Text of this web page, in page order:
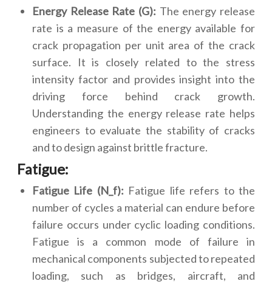
Energy Release Rate (G): The energy release
rate is a measure of the energy available for
crack propagation per unit area of the crack
surface. It is closely related to the stress
intensity factor and provides insight into the
driving force behind crack growth.
Understanding the energy release rate helps
engineers to evaluate the stability of cracks
and to design against brittle fracture.
Fatigue:
Fatigue Life (N_f): Fatigue life refers to the
number of cycles a material can endure before
failure occurs under cyclic loading conditions.
Fatigue is a common mode of failure in
mechanical components subjected to repeated
loading, such as bridges, aircraft, and